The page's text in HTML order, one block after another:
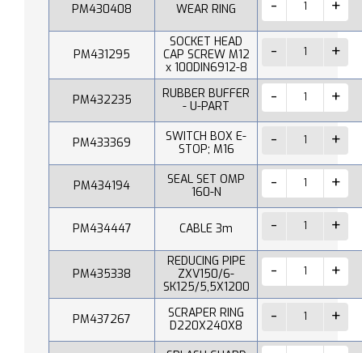
PM430408 WEAR RING
PM431295
SOCKET HEAD
CAP SCREW M12
x 100DIN6912-8
PM432235
RUBBER BUFFER
- U-PART
PM433369
SWITCH BOX E-
STOP; M16
PM434194
SEAL SET OMP
160-N
PM434447 CABLE 3m
PM435338
REDUCING PIPE
ZXV150/6-
SK125/5,5X1200
PM437267
SCRAPER RING
D220X240X8